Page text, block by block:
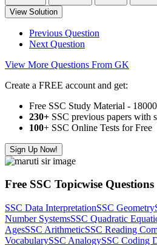
View Solution
Previous Question
Next Question
View More Questions From GK
Create a FREE account and get:
Free SSC Study Material -
230+ SSC previous papers with
100+ SSC Online Tests for Free
Sign Up Now!
Free SSC Topicwise Questions
SSC Data InterpretationSSC Geometry
Number SystemsSSC Quadratic
AgesSSC ArithmeticSSC Reading
VocabularySSC AnalogySSC Coding